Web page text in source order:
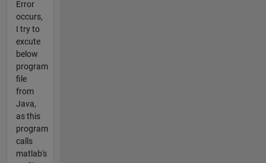
Error
occurs,
I try to
excute
below
program
file
from
Java,
as this
program
calls
matlab's